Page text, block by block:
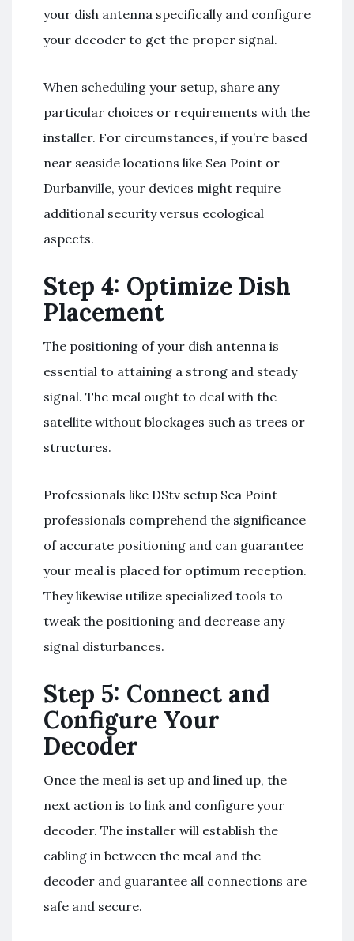
your dish antenna specifically and configure
your decoder to get the proper signal.
When scheduling your setup, share any
particular choices or requirements with the
installer. For circumstances, if you’re based
near seaside locations like Sea Point or
Durbanville, your devices might require
additional security versus ecological
aspects.
Step 4: Optimize Dish
Placement
The positioning of your dish antenna is
essential to attaining a strong and steady
signal. The meal ought to deal with the
satellite without blockages such as trees or
structures.
Professionals like DStv setup Sea Point
professionals comprehend the significance
of accurate positioning and can guarantee
your meal is placed for optimum reception.
They likewise utilize specialized tools to
tweak the positioning and decrease any
signal disturbances.
Step 5: Connect and
Configure Your
Decoder
Once the meal is set up and lined up, the
next action is to link and configure your
decoder. The installer will establish the
cabling in between the meal and the
decoder and guarantee all connections are
safe and secure.